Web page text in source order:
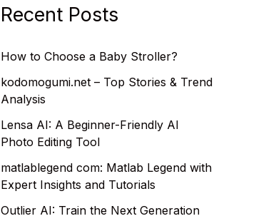
Recent Posts
How to Choose a Baby Stroller?
kodomogumi.net – Top Stories & Trend
Analysis
Lensa AI: A Beginner-Friendly AI
Photo Editing Tool
matlablegend com: Matlab Legend with
Expert Insights and Tutorials
Outlier AI: Train the Next Generation